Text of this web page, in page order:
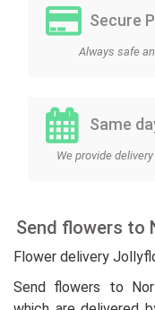
Secure
Always safe
Same
We provide
Send flowers to
Flower delivery
Send flowers to